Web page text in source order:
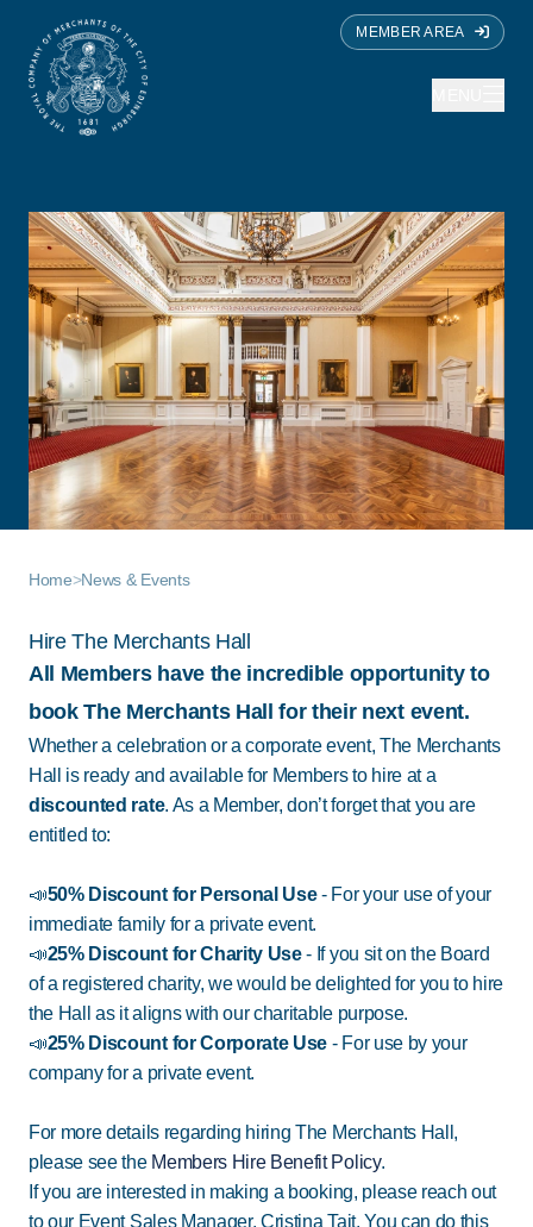
MEMBER AREA
Home>News & Events
Hire The Merchants Hall
All Members have the incredible opportunity to
book The Merchants Hall for their next event.
Whether a celebration or a corporate event, The Merchants
Hall is ready and available for Members to hire at a
discounted rate. As a Member, don’t forget that you are
entitled to:
📣50% Discount for Personal Use- For your use of your
immediate family for a private event.
📣25% Discount for Charity Use- If you sit on the Board
of a registered charity, we would be delighted for you to hire
the Hall as it aligns with our charitable purpose.
📣25% Discount for Corporate Use - For use by your
company for a private event.
For more details regarding hiring The Merchants Hall,
please see the Members Hire Benefit Policy.
If you are interested in making a booking, please reach out
to our Event Sales Manager, Cristina Tait. You can do this